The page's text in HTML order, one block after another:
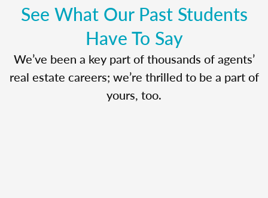
See What Our Past Students
Have To Say
We’ve been a key part of thousands of agents’
real estate careers; we’re thrilled to be a part of
yours, too.